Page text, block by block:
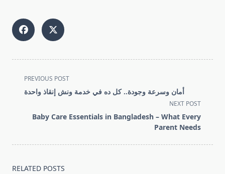
<span
class="nav-
screen-
PREVIOUS POST
أمان وسرعة وجودة.. كل ده في خدمة ونش إنقاذ واحدة
NEXT POST
Baby Care Essentials in Bangladesh – What Every
Parent Needs
RELATED POSTS